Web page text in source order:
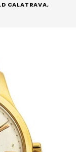
CALATRAVA,